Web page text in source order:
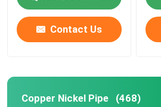
Contact Us
Copper Nickel Pipe (468)